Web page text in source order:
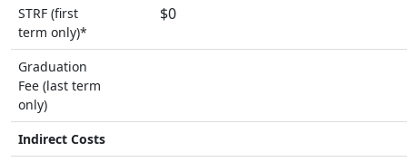
STRF (first
term only)*
$0
Graduation
Fee (last term
only)
Indirect Costs